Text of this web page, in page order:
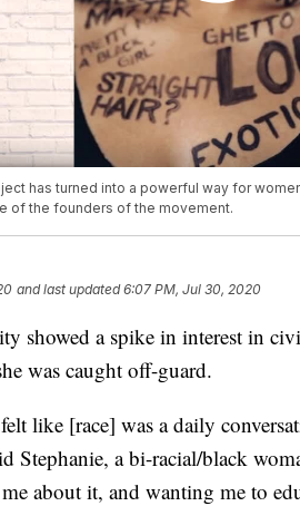
has turned into a powerful way for
of the founders of the movement.
and last updated 6:07 PM, Jul 30, 2020
showed a spike in interest in
was caught off-guard.
like [race] was a daily
Stephanie, a bi-racial/black
about it, and wanting me to